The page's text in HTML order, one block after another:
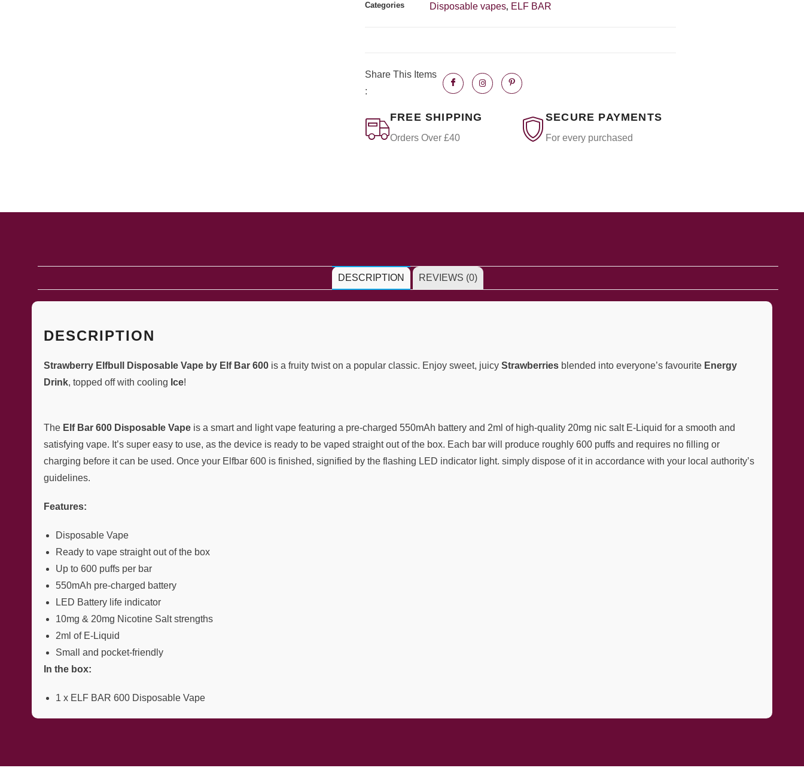
Categories Disposable vapes, ELF BAR
Share This Items
:
FREE SHIPPING
Orders Over £40
SECURE PAYMENTS
For every purchased
DESCRIPTION REVIEWS (0)
DESCRIPTION
Strawberry Elfbull Disposable Vape by Elf Bar 600 is a fruity twist on a popular classic. Enjoy sweet, juicy Strawberriesblended into everyone’s favourite Energy
Drink, topped off with cooling Ice!
TheElf Bar 600 Disposable Vape is a smart and light vape featuring a pre-charged 550mAh battery and 2ml of high-quality 20mg nic salt E-Liquid for a smooth and
satisfying vape. It’s super easy to use, as the device is ready to be vaped straight out of the box. Each bar will produce roughly 600 puffs and requires no filling or
charging before it can be used. Once your Elfbar 600 is finished, signified by the flashing LED indicator light. simply dispose of it in accordance with your local authority’s
guidelines.
Features:
Disposable Vape
Ready to vape straight out of the box
Up to 600 puffs per bar
550mAh pre-charged battery
LED Battery life indicator
10mg & 20mg Nicotine Salt strengths
2ml of E-Liquid
Small and pocket-friendly
In the box:
1 x ELF BAR 600 Disposable Vape